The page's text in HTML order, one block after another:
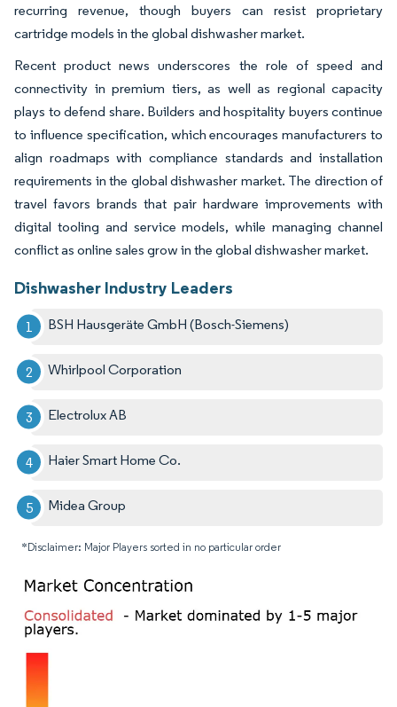
recurring revenue, though buyers can resist proprietary
cartridge models in the global dishwasher market.
Recent product news underscores the role of speed and
connectivity in premium tiers, as well as regional capacity
plays to defend share. Builders and hospitality buyers continue
to influence specification, which encourages manufacturers to
align roadmaps with compliance standards and installation
requirements in the global dishwasher market. The direction of
travel favors brands that pair hardware improvements with
digital tooling and service models, while managing channel
conflict as online sales grow in the global dishwasher market.
Dishwasher Industry Leaders
BSH Hausgeräte GmbH (Bosch-Siemens)
Whirlpool Corporation
Electrolux AB
Haier Smart Home Co.
Midea Group
*Disclaimer: Major Players sorted in no particular order